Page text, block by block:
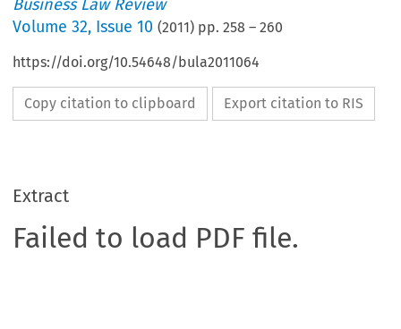
Business Law Review
Volume32, Issue 10 (2011) pp.258 –260
https://doi.org/10.54648/bula2011064
Copy citation to clipboard Export citation to RIS
Extract
Failed to load PDF file.